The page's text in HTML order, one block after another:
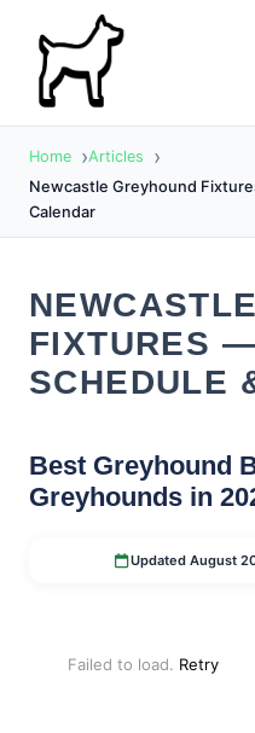
Home
Articles
Newcastle Greyhound
Calendar
FIXTURES
SCHEDULE
Best Greyhound
Greyhounds in
Updated August
Failed to load. Retry